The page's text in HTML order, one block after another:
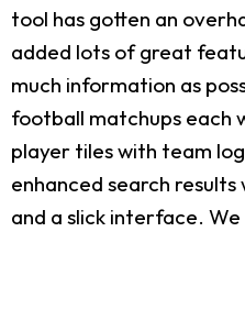
tool has gotten an
added lots of great
much information as
football matchups each
player tiles with team
enhanced search
and a slick interface. We